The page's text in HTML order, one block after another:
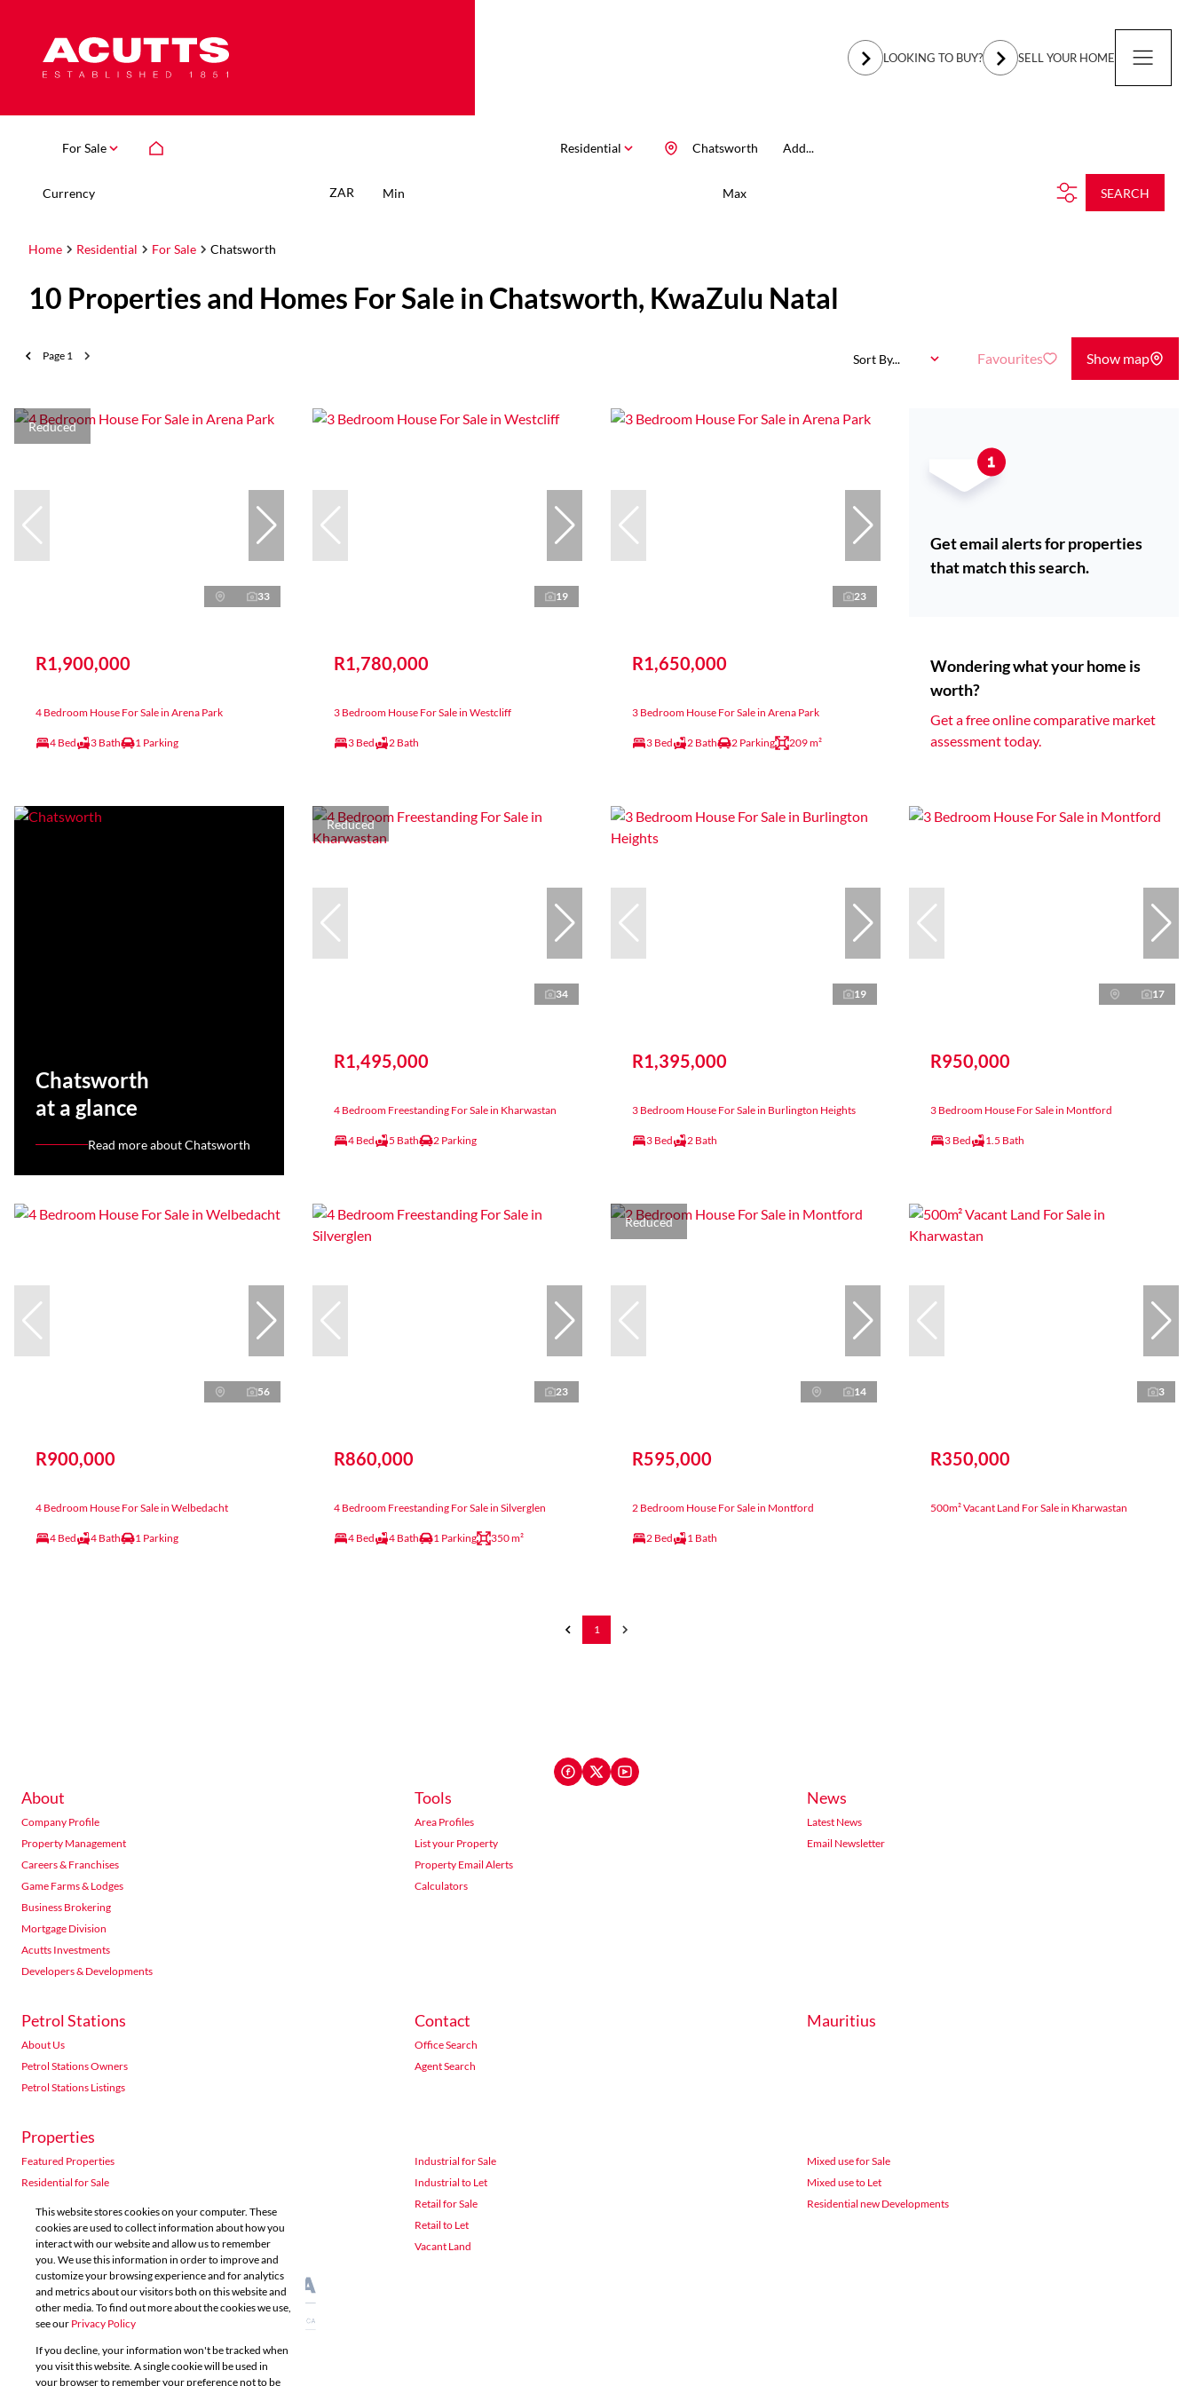
LOOKING TO BUY? SELL YOUR HOME
For Sale Residential Add...
Chatsworth
Currency ZAR Min Max SEARCH
Home Residential For Sale Chatsworth
10 Properties and Homes For Sale in Chatsworth, KwaZulu Natal
Page 1 Sort By... Favourites Show map
Reduced
33
R1,900,000
4 Bedroom House For Sale in Arena Park
4 Bed 3 Bath 1 Parking
19
R1,780,000
3 Bedroom House For Sale in Westcliff
3 Bed 2 Bath
23
R1,650,000
3 Bedroom House For Sale in Arena Park
3 Bed 2 Bath 2 Parking 209 m²
Get email alerts for properties
that match this search.
Wondering what your home is
worth?
Get a free online comparative market
assessment today.
Chatsworth
at a glance
Read more about Chatsworth
Reduced
34
R1,495,000
4 Bedroom Freestanding For Sale in Kharwastan
4 Bed 5 Bath 2 Parking
19
R1,395,000
3 Bedroom House For Sale in Burlington Heights
3 Bed 2 Bath
17
R950,000
3 Bedroom House For Sale in Montford
3 Bed 1.5 Bath
56
R900,000
4 Bedroom House For Sale in Welbedacht
4 Bed 4 Bath 1 Parking
23
R860,000
4 Bedroom Freestanding For Sale in Silverglen
4 Bed 4 Bath 1 Parking 350 m²
Reduced
14
R595,000
2 Bedroom House For Sale in Montford
2 Bed 1 Bath
3
R350,000
500m² Vacant Land For Sale in Kharwastan
1
About
Company Profile
Property Management
Careers & Franchises
Game Farms & Lodges
Business Brokering
Mortgage Division
Acutts Investments
Developers & Developments
Tools
Area Profiles
List your Property
Property Email Alerts
Calculators
News
Latest News
Email Newsletter
Petrol Stations
About Us
Petrol Stations Owners
Petrol Stations Listings
Contact
Office Search
Agent Search
Mauritius
Properties
Featured Properties
Residential for Sale
Commercial for Sale
Commercial to Let
Agricultural for Sale
Industrial for Sale
Industrial to Let
Retail for Sale
Retail to Let
Vacant Land
Mixed use for Sale
Mixed use to Let
Residential new Developments
Powered byProp Data
Copyright © 2026 Acutts Real Estate
This website stores cookies on your computer. These
cookies are used to collect information about how you
interact with our website and allow us to remember
you. We use this information in order to improve and
customize your browsing experience and for analytics
and metrics about our visitors both on this website and
other media. To find out more about the cookies we use,
see our Privacy Policy
If you decline, your information won't be tracked when
you visit this website. A single cookie will be used in
your browser to remember your preference not to be